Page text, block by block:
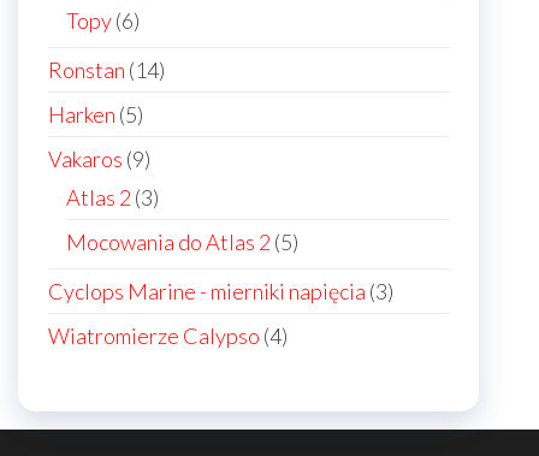
Topy 66
Ronstan 1414
Harken 55
products
Vakaros 99
products
Atlas 2 33
products
Mocowania do Atlas 2 55
Cyclops Marine - mierniki napięcia 33
Wiatromierze Calypso 44